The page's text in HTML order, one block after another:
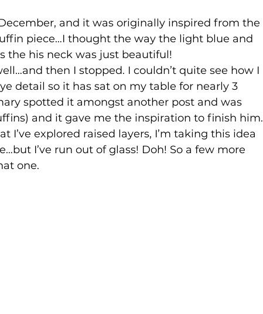
and it was originally inspired from the
piece…I thought the way the light blue and
the his neck was just beautiful!
then I stopped. I couldn’t quite see how I
detail so it has sat on my table for nearly 3
spotted it amongst another post and was
and it gave me the inspiration to finish him.
I’ve explored raised layers, I’m taking this idea
I’ve run out of glass! Doh! So a few more
one.